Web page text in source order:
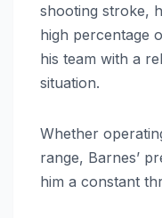
shooting stroke,
high percentage
his team with a
situation.
Whether
range, Barnes’
him a constant